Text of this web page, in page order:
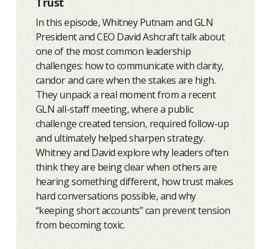
In this episode, Whitney Putnam and GLN
President and CEO David Ashcraft talk about
one of the most common leadership
challenges: how to communicate with clarity,
candor and care when the stakes are high.
They unpack a real moment from a recent
GLN all-staff meeting, where a public
challenge created tension, required follow-up
and ultimately helped sharpen strategy.
Whitney and David explore why leaders often
think they are being clear when others are
hearing something different, how trust makes
hard conversations possible, and why
“keeping short accounts” can prevent tension
from becoming toxic.